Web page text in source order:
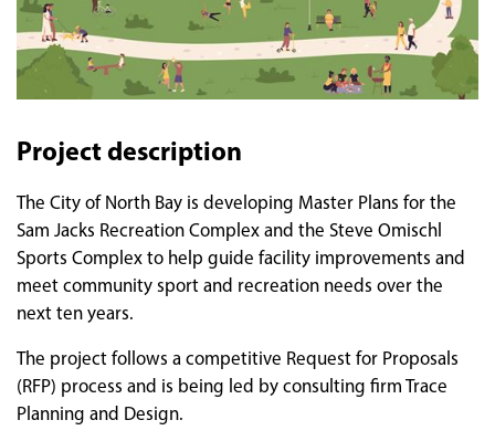
Project description
The City of North Bay is developing Master Plans for the
Sam Jacks Recreation Complex and the Steve Omischl
Sports Complex to help guide facility improvements and
meet community sport and recreation needs over the
next ten years.
The project follows a competitive Request for Proposals
(RFP) process and is being led by consulting firm Trace
Planning and Design.